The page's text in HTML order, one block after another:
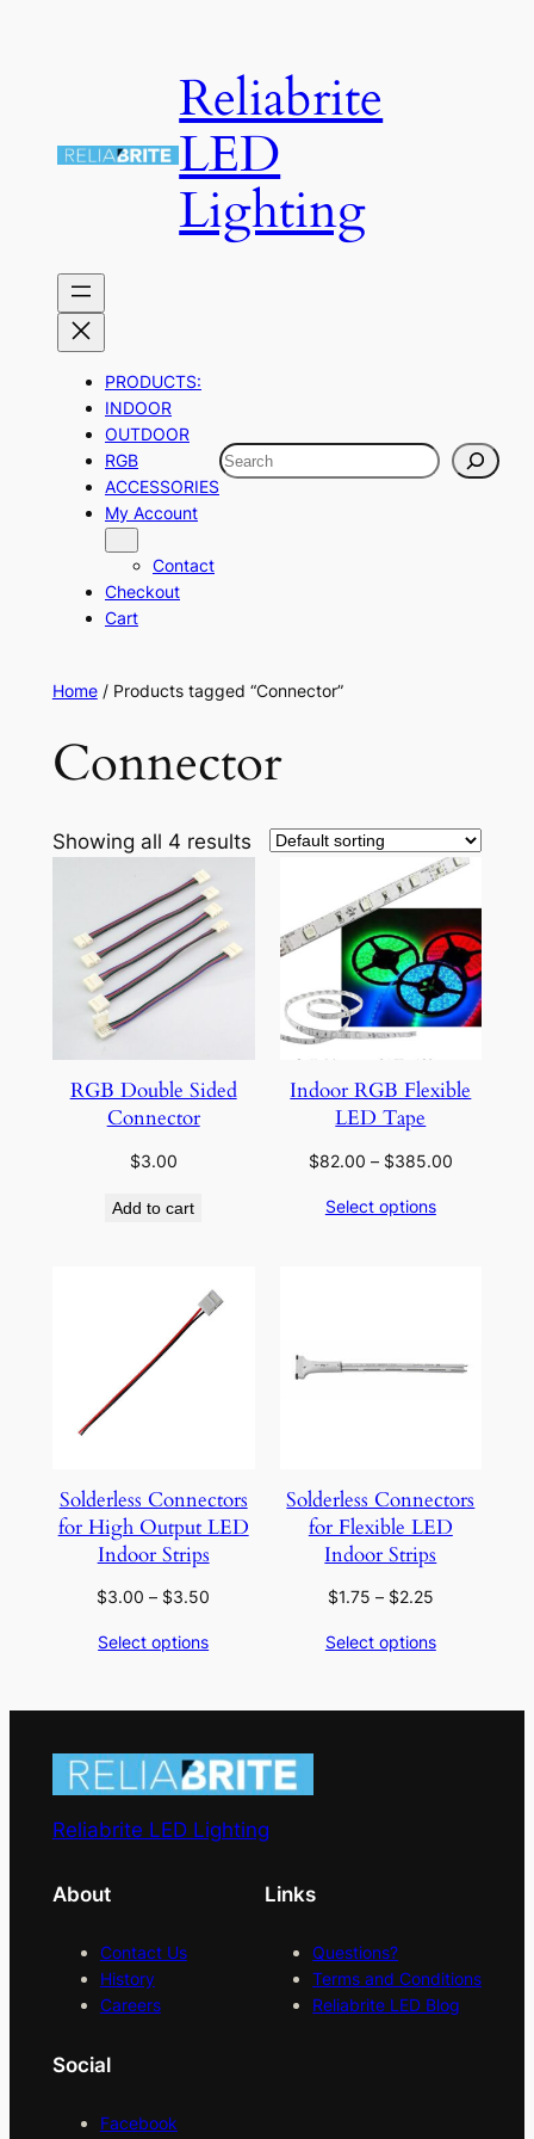
Reliabrite
LED
Lighting
PRODUCTS:
INDOOR
OUTDOOR
RGB
ACCESSORIES
My Account
Contact
Checkout
Cart
Search
Home/ Products tagged “Connector”
Connector
Showing all 4 results
RGB Double Sided
Connector
$3.00
Add to cart
Indoor RGB Flexible
LED Tape
$82.00 – $385.00Price
Select options
Solderless Connectors
for High Output LED
Indoor Strips
$3.00 – $3.50
$3.00
Select options
Solderless Connectors
for Flexible LED
Indoor Strips
$1.75 – $2.25Price
$1.75
Select options
Reliabrite LED Lighting
About
Contact Us
History
Careers
Links
Questions?
Terms and Conditions
Reliabrite LED Blog
Social
Facebook